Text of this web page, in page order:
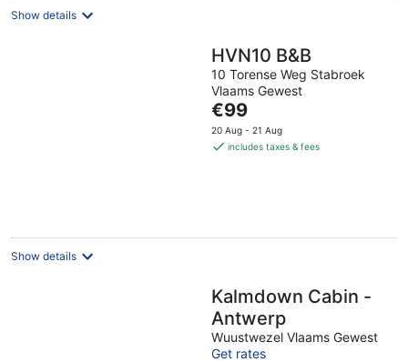
Show details
HVN10 B&B
10 Torense Weg Stabroek
Vlaams Gewest
The
price
is
€99
20 Aug - 21 Aug
includes taxes & fees
Show details
Kalmdown Cabin -
Antwerp
Wuustwezel Vlaams Gewest
Get rates